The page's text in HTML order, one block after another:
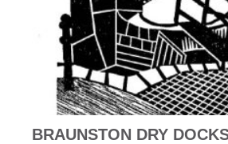
BRAUNSTON DRY